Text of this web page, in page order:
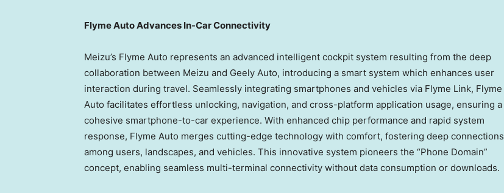
Flyme Auto Advances In-Car Connectivity
Meizu’s Flyme Auto represents an advanced intelligent cockpit system resulting from the deep
collaboration between Meizu and Geely Auto, introducing a smart system which enhances user
interaction during travel. Seamlessly integrating smartphones and vehicles via Flyme Link, Flyme
Auto facilitates effortless unlocking, navigation, and cross-platform application usage, ensuring a
cohesive smartphone-to-car experience. With enhanced chip performance and rapid system
response, Flyme Auto merges cutting-edge technology with comfort, fostering deep connections
among users, landscapes, and vehicles. This innovative system pioneers the “Phone Domain”
concept, enabling seamless multi-terminal connectivity without data consumption or downloads.